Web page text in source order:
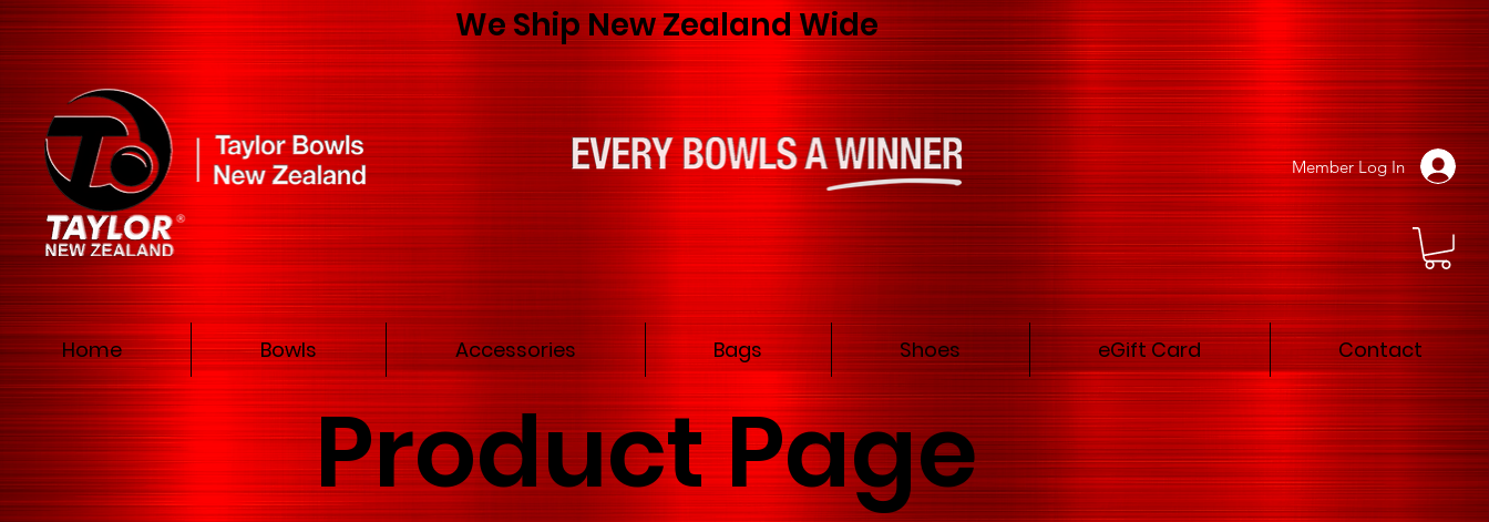
We Ship New Zealand Wide
Member Log In
Home Bowls Accessories Bags Shoes eGift Card Contact
Product Page